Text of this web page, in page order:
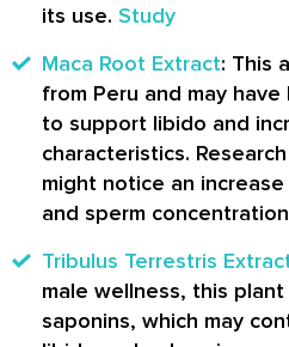
its use. Study
Maca Root Extract: This
from Peru and may
to support libido and
characteristics.
might notice an
and sperm
Tribulus Terrestris
male wellness, this
saponins, which may